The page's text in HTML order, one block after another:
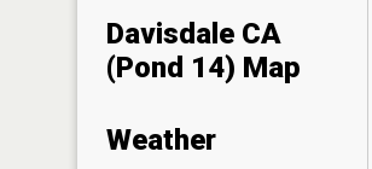
Davisdale CA
(Pond 14) Map
Weather